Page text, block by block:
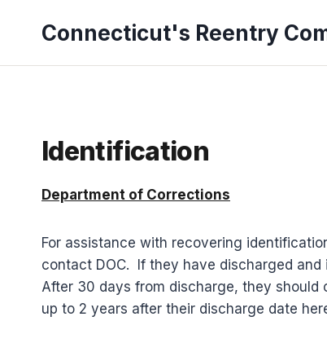
Connecticut's Reentry
Identification
Department of Corrections
For assistance with recovering
contact DOC. If they have discharged
After 30 days from discharge, they should
up to 2 years after their discharge date